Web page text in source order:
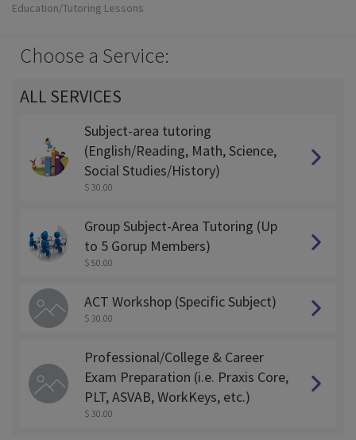
Education/Tutoring Lessons
Choose a Service:
ALL SERVICES
Subject-area tutoring
(English/Reading, Math, Science,
Social Studies/History)
$ 30.00
Group Subject-Area Tutoring (Up
to 5 Gorup Members)
$ 50.00
ACT Workshop (Specific Subject)
$ 30.00
Professional/College & Career
Exam Preparation (i.e. Praxis Core,
PLT, ASVAB, WorkKeys, etc.)
$ 30.00